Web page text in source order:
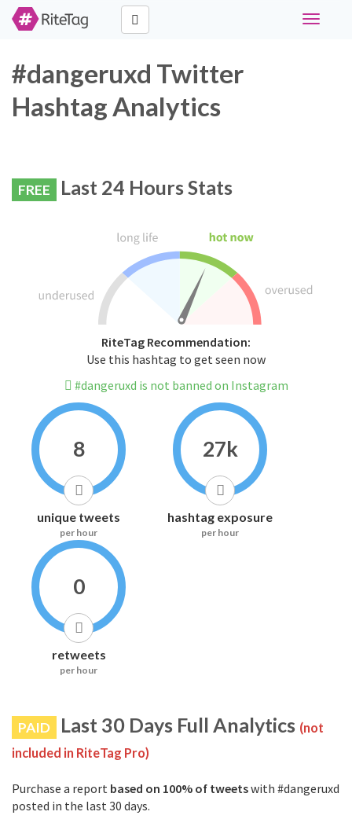
Toggle
#dangeruxd Twitter
Hashtag Analytics
FREE Last 24 Hours Stats
RiteTag Recommendation:
Use this hashtag to get seen now
#dangeruxd is not banned on Instagram
8
unique tweets
per hour
27k
hashtag exposure
per hour
0
retweets
per hour
PAID Last 30 Days Full Analytics (not
included in RiteTag Pro)
Purchase a report based on 100% of tweetswith #dangeruxd
posted in the last 30 days.